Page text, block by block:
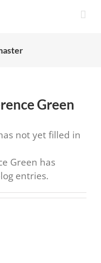
Green
not yet filled in
Green has
entries.